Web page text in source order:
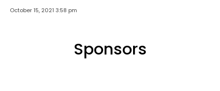
October 15, 2021 3:58 pm
Sponsors